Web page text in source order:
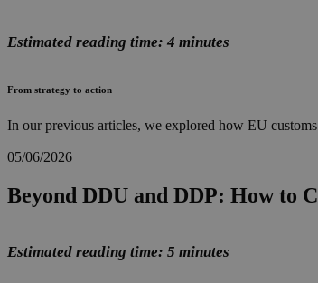
Estimated reading time: 4 minutes
From strategy to action
In our previous articles, we explored how EU
05/06/2026
Beyond DDU and DDP: How to
Estimated reading time: 5 minutes